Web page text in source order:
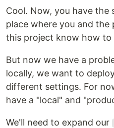
Cool. Now, you have the
place where you and
this project know how to
But now we have a
locally, we want to
different settings. For
have a "local" and
We'll need to expand our